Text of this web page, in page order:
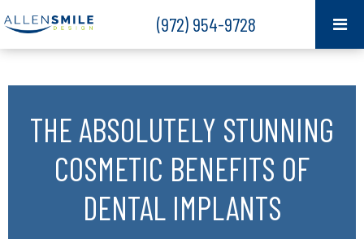
(972) 954-9728
THE ABSOLUTELY STUNNING
COSMETIC BENEFITS OF
DENTAL IMPLANTS